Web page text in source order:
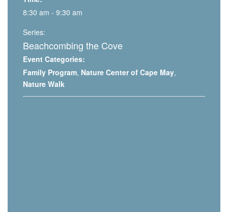
8:30 am - 9:30 am
Series:
Beachcombing the Cove
Event Categories:
Family Program, Nature Center of Cape May,
Nature Walk